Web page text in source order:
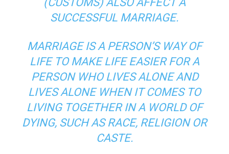
SUCCESSFUL MARRIAGE.
MARRIAGE IS A PERSON’S WAY OF
LIFE TO MAKE LIFE EASIER FOR A
PERSON WHO LIVES ALONE AND
LIVES ALONE WHEN IT COMES TO
LIVING TOGETHER IN A WORLD OF
DYING, SUCH AS RACE, RELIGION OR
CASTE.